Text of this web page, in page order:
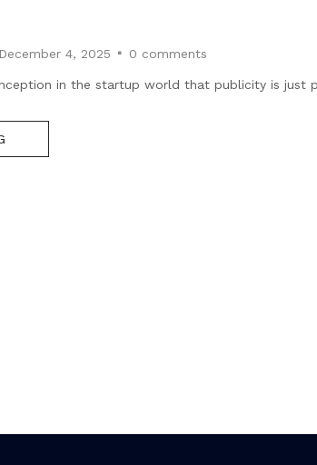
December 4, 2025 0 comments
in the startup world that publicity is just